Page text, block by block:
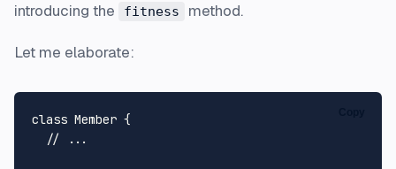
introducing the
fitness method.
Let me elaborate:
class Member {
// ...